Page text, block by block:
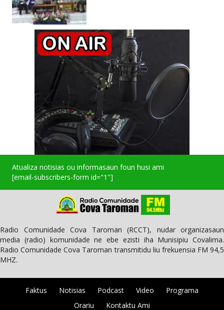
Atualiza notisias ou informasaun foun husi ami
[email-subscribers-form id="1"]
Radio Comunidade Cova Taroman (RCCT), nudar organizasaun
media (radio) komunidade ne ebe ezisti iha Munisipiu Covalima.
Radio Comunidade Cova Taroman transmitidu liu frekuensia FM 94,5
MHZ.
Faktus Notisias Podcast Video
Programa
Orariu
Kontaktu Ami